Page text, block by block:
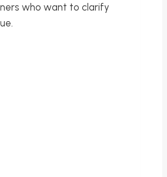
who want to clarify